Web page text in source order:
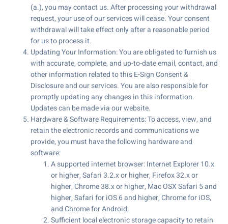
(a.), you may contact us. After processing your withdrawal
request, your use of our services will cease. Your consent
withdrawal will take effect only after a reasonable period
for us to process it.
Updating Your Information: You are obligated to furnish us
with accurate, complete, and up-to-date email, contact, and
other information related to this E-Sign Consent &
Disclosure and our services. You are also responsible for
promptly updating any changes in this information.
Updates can be made via our website.
Hardware & Software Requirements: To access, view, and
retain the electronic records and communications we
provide, you must have the following hardware and
software:
A supported internet browser: Internet Explorer 10.x
or higher, Safari 3.2.x or higher, Firefox 32.x or
higher, Chrome 38.x or higher, Mac OSX Safari 5 and
higher, Safari for iOS 6 and higher, Chrome for iOS,
and Chrome for Android;
Sufficient local electronic storage capacity to retain